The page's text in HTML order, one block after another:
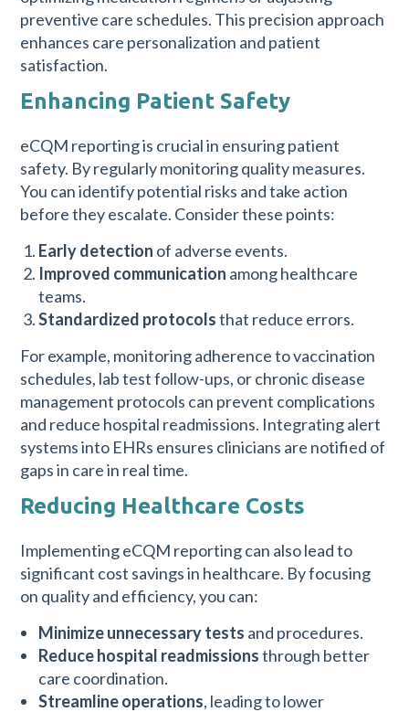
preventive care schedules. This precision approach
enhances care personalization and patient
satisfaction.
Enhancing Patient Safety
eCQM reporting is crucial in ensuring patient
safety. By regularly monitoring quality measures.
You can identify potential risks and take action
before they escalate. Consider these points:
Early detection of adverse events.
Improved communication among healthcare
teams.
Standardized protocolsthat reduce errors.
For example, monitoring adherence to vaccination
schedules, lab test follow-ups, or chronic disease
management protocols can prevent complications
and reduce hospital readmissions. Integrating alert
systems into EHRs ensures clinicians are notified of
gaps in care in real time.
Reducing Healthcare Costs
Implementing eCQM reporting can also lead to
significant cost savings in healthcare. By focusing
on quality and efficiency, you can:
Minimize unnecessary tests and procedures.
Reduce hospital readmissionsthrough better
care coordination.
Streamline operations, leading to lower